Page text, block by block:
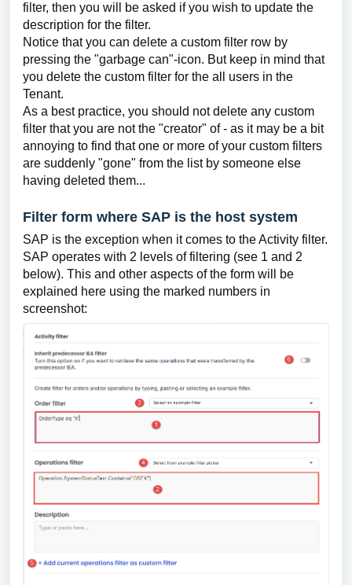
filter, then you will be asked if you wish to update the
description for the filter.
Notice that you can delete a custom filter row by
pressing the "garbage can"-icon. But keep in mind that
you delete the custom filter for the all users in the
Tenant.
As a best practice, you should not delete any custom
filter that you are not the "creator" of - as it may be a bit
annoying to find that one or more of your custom filters
are suddenly "gone" from the list by someone else
having deleted them...
Filter form where SAP is the host system
SAP is the exception when it comes to the Activity filter.
SAP operates with 2 levels of filtering (see 1 and 2
below). This and other aspects of the form will be
explained here using the marked numbers in
screenshot: